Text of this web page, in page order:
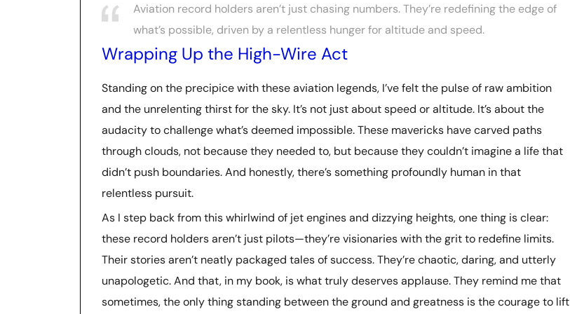
Aviation record holders aren’t just chasing numbers. They’re redefining the edge of
what’s possible, driven by a relentless hunger for altitude and speed.
Wrapping Up the High-Wire Act
Standing on the precipice with these aviation legends, I’ve felt the pulse of raw ambition
and the unrelenting thirst for the sky. It’s not just about speed or altitude. It’s about the
audacity to challenge what’s deemed impossible. These mavericks have carved paths
through clouds, not because they needed to, but because they couldn’t imagine a life that
didn’t push boundaries. And honestly, there’s something profoundly human in that
relentless pursuit.
As I step back from this whirlwind of jet engines and dizzying heights, one thing is clear:
these record holders aren’t just pilots—they’re visionaries with the grit to redefine limits.
Their stories aren’t neatly packaged tales of success. They’re chaotic, daring, and utterly
unapologetic. And that, in my book, is what truly deserves applause. They remind me that
sometimes, the only thing standing between the ground and greatness is the courage to lift